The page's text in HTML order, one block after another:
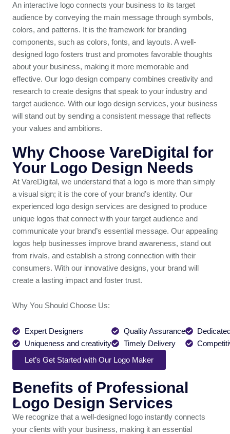
An interactive logo connects your business to its target
audience by conveying the main message through symbols,
colors, and patterns. It is the framework for branding
components, such as colors, fonts, and layouts. A well-
designed logo fosters trust and promotes favorable thoughts
about your business, making it more memorable and
effective. Our logo design company combines creativity and
research to create designs that speak to your industry and
target audience. With our logo design services, your business
will stand out by sending a consistent message that reflects
your values and ambitions.
Why Choose VareDigital for
Your Logo Design Needs
At VareDigital, we understand that a logo is more than simply
a visual sign; it is the core of your brand’s identity. Our
experienced logo design services are designed to produce
unique logos that connect with your target audience and
communicate your brand’s essential message. Our appealing
logos help businesses improve brand awareness, stand out
from rivals, and establish a strong connection with their
consumers. With our innovative designs, your brand will
create a lasting impact and foster trust.
Why You Should Choose Us:
Expert Designers
Uniqueness and creativity
Quality Assurance
Timely Delivery
Let’s Get Started with Our Logo Maker
Benefits of Professional
Logo Design Services
We recognize that a well-designed logo instantly connects
your clients with your business, making it an essential